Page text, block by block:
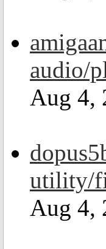
audio/
Aug 4,
utility/
Aug 4,